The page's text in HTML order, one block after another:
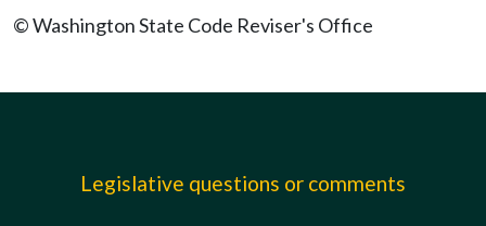
© Washington State Code Reviser's Office
Legislative questions or comments